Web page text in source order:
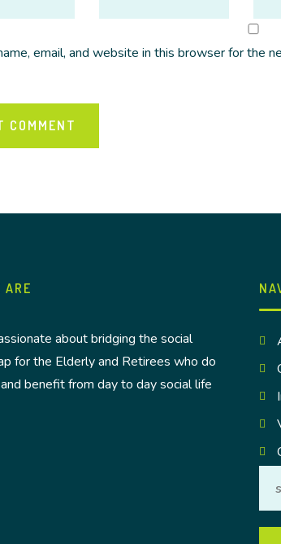
email, and website in this browser for the
ARE
about bridging the social
for the Elderly and Retirees who do
benefit from day to day social life